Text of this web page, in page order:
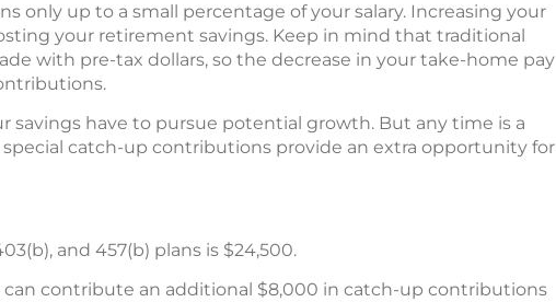
only up to a small percentage of your salary. Increasing your
your retirement savings. Keep in mind that traditional
with pre-tax dollars, so the decrease in your take-home pay
savings have to pursue potential growth. But any time is a
catch-up contributions provide an extra opportunity for
and 457(b) plans is $24,500.
can contribute an additional $8,000 in catch-up contributions